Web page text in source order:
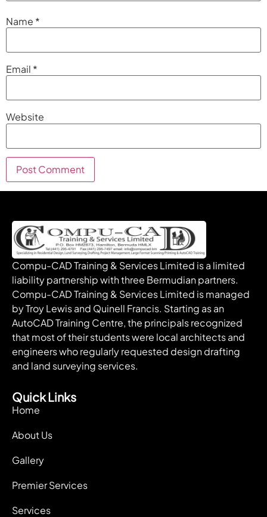
Name *
Email *
Website
Compu-CAD Training & Services Limited is a limited
liability partnership with three Bermudian partners.
Compu-CAD Training & Services Limited is managed
by Troy Lewis and Quinell Francis. Starting as an
AutoCAD Training Centre, the principals recognized
that most of their students were local architects and
engineers who regularly requested design drafting
and land surveying services.
Quick Links
Home
About Us
Gallery
Premier Services
Services